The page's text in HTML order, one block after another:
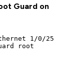
Guard on
1/0/25
root